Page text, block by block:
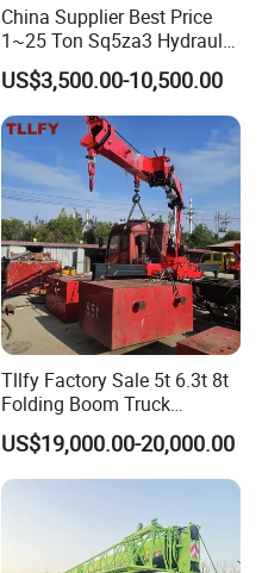
China Supplier Best Price
1~25 Ton Sq5za3 Hydraulic
Arm Truck Mounted Crane
Hydraulic Knuckle Boom
Crane for Sale
US$3,500.00-10,500.00
Tllfy Factory Sale 5t 6.3t 8t
Folding Boom Truck
Mounted Hydraulic Crane
US$19,000.00-20,000.00